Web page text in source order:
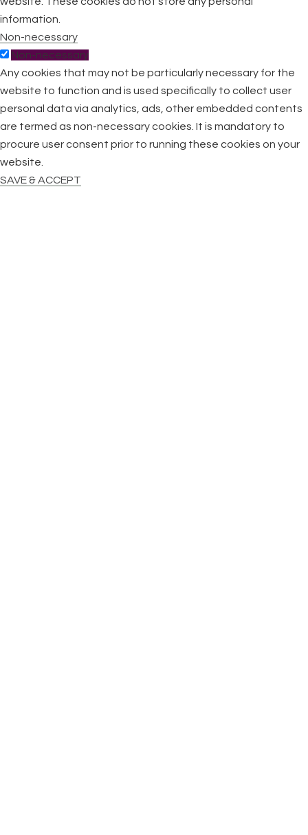
information.
Non-necessary
Non-necessary
Any cookies that may not be particularly necessary for the
website to function and is used specifically to collect user
personal data via analytics, ads, other embedded contents
are termed as non-necessary cookies. It is mandatory to
procure user consent prior to running these cookies on your
website.
SAVE & ACCEPT